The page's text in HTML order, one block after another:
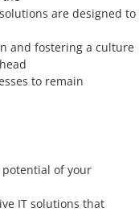
are designed to
and fostering a culture
to remain
of your
IT solutions that